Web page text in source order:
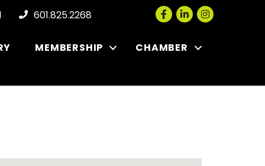
601.825.2268 Facebook
LinkedInInstagram
MEMBERSHIP CHAMBER